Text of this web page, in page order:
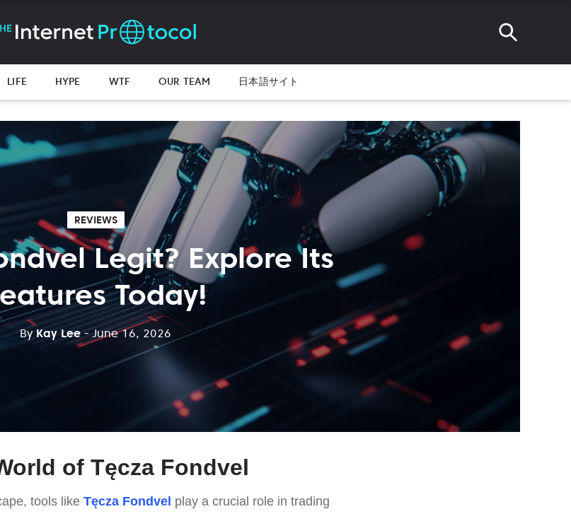
LIFE HYPE WTF OUR TEAM 日本語サイト
REVIEWS
Legit? Explore Its
Today!
ByKay Lee - June 16, 2026
of Tęcza Fondvel
tools like Tęcza Fondvel play a crucial role in trading